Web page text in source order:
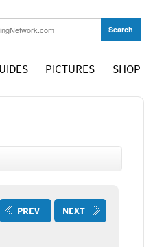
PICTURES SHOP
PREV NEXT